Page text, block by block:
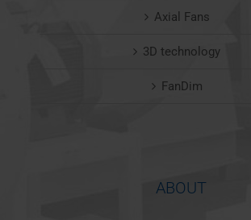
Axial Fans
3D technology
FanDim
ABOUT